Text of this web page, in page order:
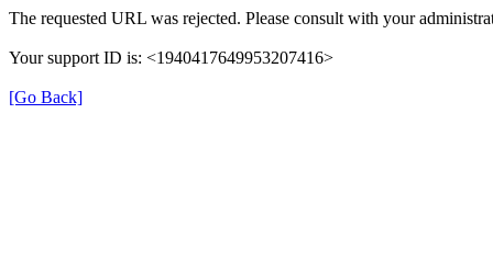
The requested URL was rejected. Please consult with your
Your support ID is: <1940417649953207416>
[Go Back]